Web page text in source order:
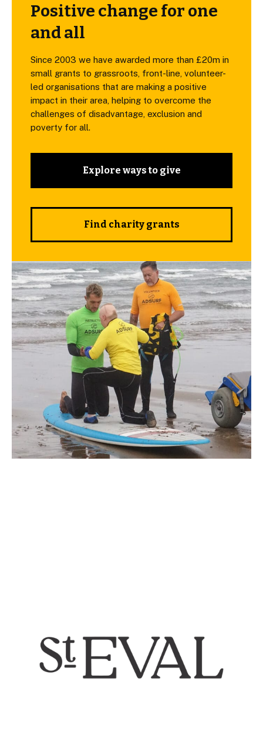
Positive change for one
and all
Since 2003 we have awarded more than £20m in
small grants to grassroots, front-line, volunteer-
led organisations that are making a positive
impact in their area, helping to overcome the
challenges of disadvantage, exclusion and
poverty for all.
Explore ways to give
Find charity grants